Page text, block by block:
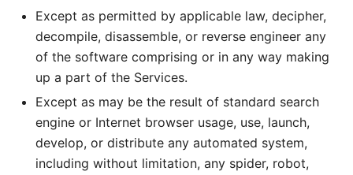
Except as permitted by applicable law, decipher,
decompile, disassemble, or reverse engineer any
of the software comprising or in any way making
up a part of the Services.
Except as may be the result of standard search
engine or Internet browser usage, use, launch,
develop, or distribute any automated system,
including without limitation, any spider, robot,